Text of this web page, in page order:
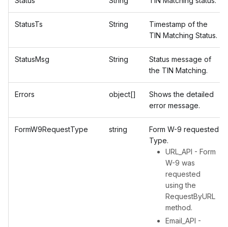
StatusTs String
Timestamp of the
TIN Matching Status.
StatusMsg String
Status message of
the TIN Matching.
Errors object[]
Shows the detailed
error message.
FormW9RequestType string
Form W-9 requested
Type.
URL_API - Form
W-9 was
requested
using the
RequestByURL
method.
Email_API -